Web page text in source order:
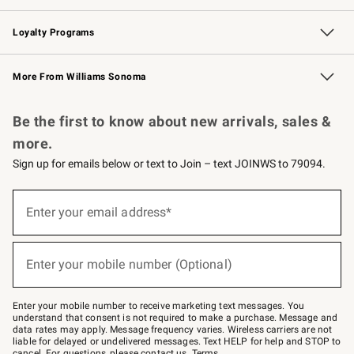
B2B Overview Contract
Trade Professional Chefs
Corporate Gifting
Loyalty Programs
Williams Sonoma Credit Card Key Rewards
Williams Sonoma Reserve
More From Williams Sonoma
Be the first to know about new arrivals, sales &
more.
Sign up for emails below or text to Join – text JOINWS to 79094.
below
Join
–
text
JOINWS
to
79094.
Enter your email address*
Enter your mobile number (Optional)
Enter your mobile number to receive marketing text messages. You
understand that consent is not required to make a purchase. Message and
data rates may apply. Message frequency varies. Wireless carriers are not
liable for delayed or undelivered messages. Text HELP for help and STOP to